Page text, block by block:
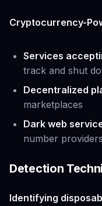
Cryptocurrency-
Services
track and shut
Decentralized
marketplaces
Dark web
number providers
Detection
Identifying